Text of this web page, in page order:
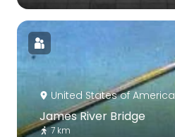
United States of America
James River Bridge
7 km